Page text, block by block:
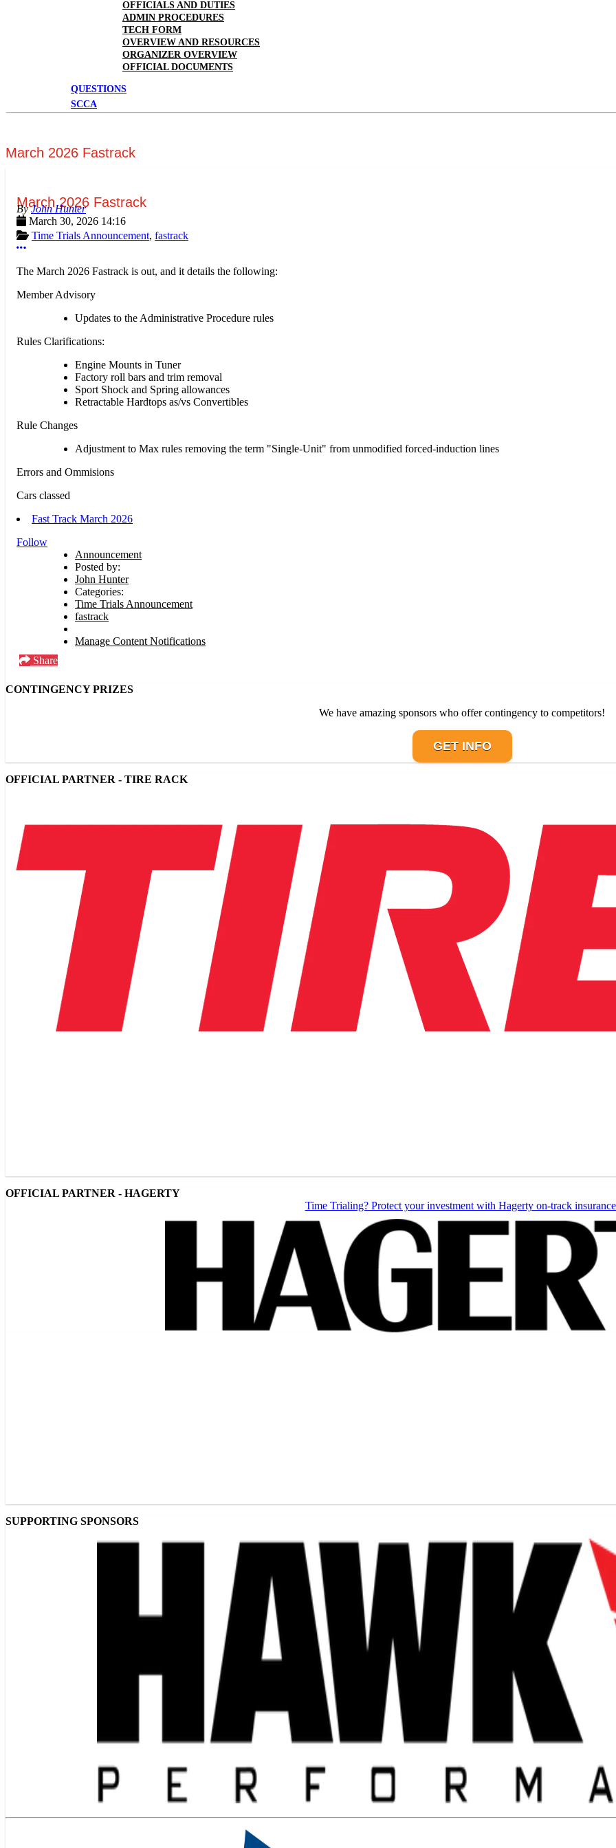
OFFICIALS AND DUTIES
ADMIN PROCEDURES
TECH FORM
OVERVIEW AND RESOURCES
ORGANIZER OVERVIEW
OFFICIAL DOCUMENTS
QUESTIONS
SCCA
March 2026 Fastrack
March 2026 Fastrack
John Hunter
March 30, 2026 14:16
Time Trials Announcement, fastrack
More options
The March 2026 Fastrack is out, and it details the following:
Member Advisory
Updates to the Administrative Procedure rules
Rules Clarifications:
Engine Mounts in Tuner
Factory roll bars and trim removal
Sport Shock and Spring allowances
Retractable Hardtops as/vs Convertibles
Rule Changes
Adjustment to Max rules removing the term "Single-Unit" from unmodified forced-induction lines
Errors and Ommisions
Cars classed
Fast Track March 2026
Follow
Announcement
Posted by:
John Hunter
Categories:
Time Trials Announcement
fastrack
Manage Content Notifications
Share
CONTINGENCY PRIZES
We have amazing sponsors who offer contingency to competitors!
GET INFO
OFFICIAL PARTNER - TIRE RACK
OFFICIAL PARTNER - HAGERTY
Time Trialing? Protect your investment with Hagerty on-track
SUPPORTING SPONSORS